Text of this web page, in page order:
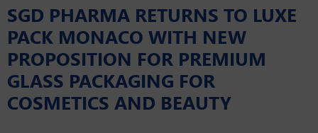
SGD PHARMA RETURNS TO LUXE
PACK MONACO WITH NEW
PROPOSITION FOR PREMIUM
GLASS PACKAGING FOR
COSMETICS AND BEAUTY